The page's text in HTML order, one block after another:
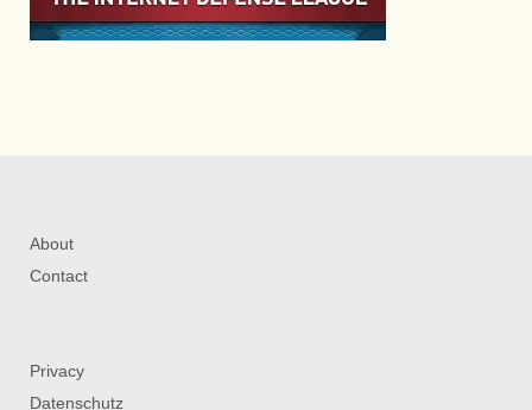
About
Contact
Privacy
Datenschutz